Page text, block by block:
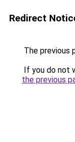
Redirect
The previous
If you do not
the previous